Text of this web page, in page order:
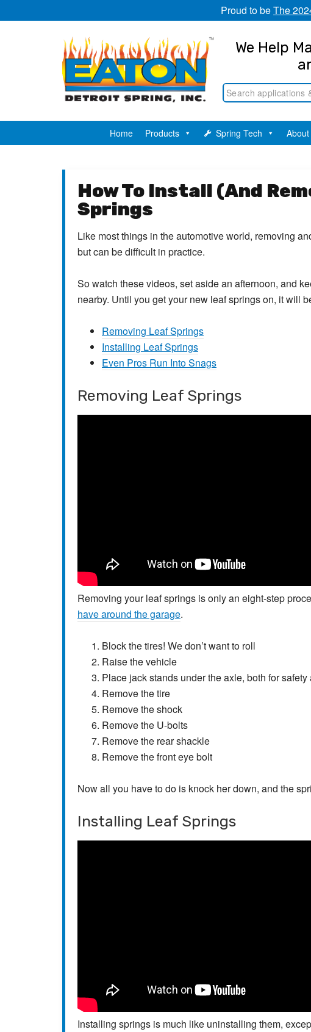
Proud to beThe
We Help
Home Products Spring Tech
How To Install (And
Springs
Like most things in the automotive world, removing
but can be difficult in practice.
So watch these videos, set aside an afternoon, and
nearby. Until you get your new leaf springs on, it will
Removing Leaf Springs
Installing Leaf Springs
Even Pros Run Into Snags
Removing Leaf Springs
Removing your leaf springs is only an eight-step
have around the garage.
Block the tires! We don’t want to roll
Raise the vehicle
Place jack stands under the axle, both for
Remove the tire
Remove the shock
Remove the U-bolts
Remove the rear shackle
Remove the front eye bolt
Now all you have to do is knock her down, and the
Installing Leaf Springs
Installing springs is much like uninstalling them,